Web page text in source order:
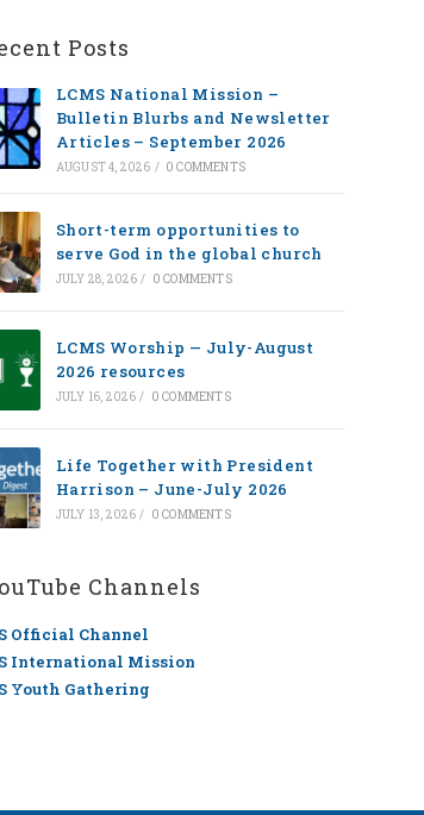
Posts
LCMS National Mission –
Bulletin Blurbs and Newsletter
Articles – September 2026
AUGUST 4, 2026 / 0 COMMENTS
Short-term opportunities to
serve God in the global church
JULY 28, 2026 / 0 COMMENTS
LCMS Worship — July-August
2026 resources
JULY 16, 2026 / 0 COMMENTS
Life Together with President
Harrison – June-July 2026
JULY 13, 2026 / 0 COMMENTS
Channels
Official Channel
International Mission
Youth Gathering